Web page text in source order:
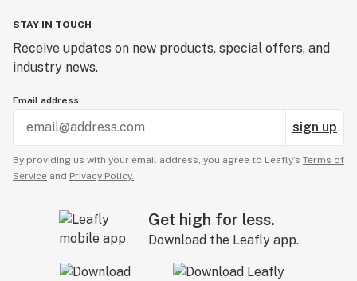
STAY IN TOUCH
Receive updates on new products, special offers, and
industry news.
Email address
sign up
By providing us with your email address, you agree to Leafly’s Terms of
Service and Privacy Policy.
Get high for less.
Download the Leafly app.